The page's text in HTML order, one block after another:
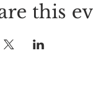
this